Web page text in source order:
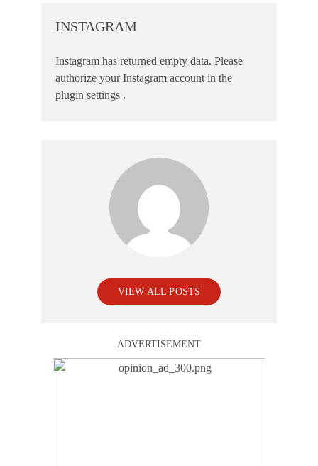
INSTAGRAM
Instagram has returned empty data. Please
authorize your Instagram account in the
plugin settings .
VIEW ALL POSTS
ADVERTISEMENT